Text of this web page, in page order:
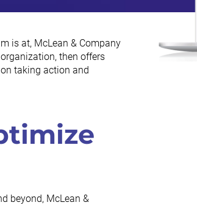
is at, McLean & Company
then offers
taking action and
beyond, McLean &